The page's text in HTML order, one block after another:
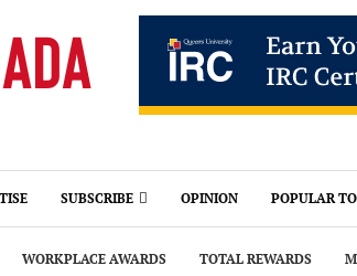
SUBSCRIBE OPINION POPULAR
WORKPLACE AWARDS TOTAL REWARDS